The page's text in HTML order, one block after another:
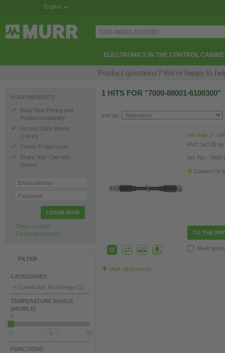
English
ELECTRONICS IN THE CONTROL
Product questions? We’re happy to
YOUR BENEFITS
Real Time Pricing and
Product Availability
Access Data Sheets
Quickly
Create Project Lists
Share Your Cart with
Others
Email address
Password
LOGIN NOW
Open account
Forgot password?
FILTER
CATEGORIES
+ Connection Technology (1)
TEMPERATURE RANGE
(MOBILE)
-5
-5 80
FUNCTIONS
1 HITS FOR "7000-88001-6100300"
sort by:
M8 male 0° /
PVC 3x0.25
Art.-No.:
Contact Us
TO THE
Mark
Mark all products